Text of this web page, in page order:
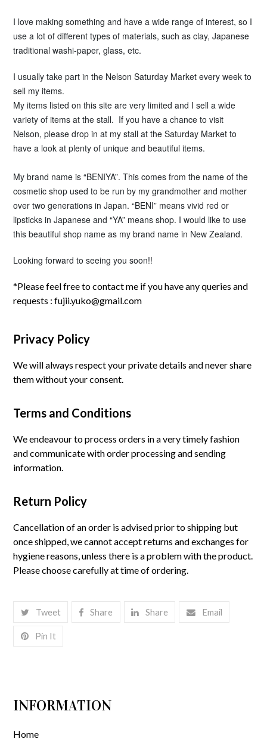
I love making something and have a wide range of interest, so I
use a lot of different types of materials, such as clay, Japanese
traditional washi-paper, glass, etc.
I usually take part in the Nelson Saturday Market every week to
sell my items.
My items listed on this site are very limited and I sell a wide
variety of items at the stall. If you have a chance to visit
Nelson, please drop in at my stall at the Saturday Market to
have a look at plenty of unique and beautiful items.
My brand name is “BENIYA”. This comes from the name of the
cosmetic shop used to be run by my grandmother and mother
over two generations in Japan. “BENI” means vivid red or
lipsticks in Japanese and “YA” means shop. I would like to use
this beautiful shop name as my brand name in New Zealand.
Looking forward to seeing you soon!!
*Please feel free to contact me if you have any queries and
requests :fujii.yuko@gmail.com
Privacy Policy
We will always respect your private details and never share
them without your consent.
Terms and Conditions
We endeavour to process orders in a very timely fashion
and communicate with order processing and sending
information.
Return Policy
Cancellation of an order is advised prior to shipping but
once shipped, we cannot accept returns and exchanges for
hygiene reasons, unless there is a problem with the product.
Please choose carefully at time of ordering.
Tweet Share Share Email
Pin It
INFORMATION
Home